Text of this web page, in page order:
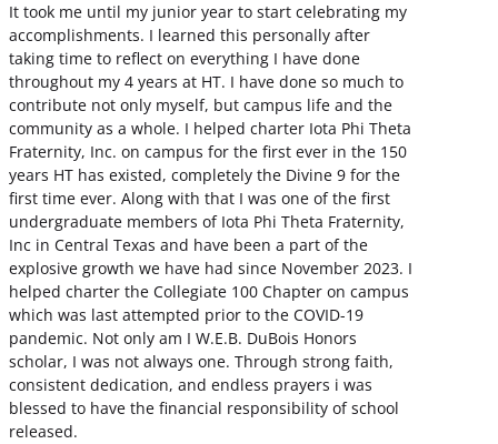
It took me until my junior year to start celebrating my
accomplishments. I learned this personally after
taking time to reflect on everything I have done
throughout my 4 years at HT. I have done so much to
contribute not only myself, but campus life and the
community as a whole. I helped charter Iota Phi Theta
Fraternity, Inc. on campus for the first ever in the 150
years HT has existed, completely the Divine 9 for the
first time ever. Along with that I was one of the first
undergraduate members of Iota Phi Theta Fraternity,
Inc in Central Texas and have been a part of the
explosive growth we have had since November 2023. I
helped charter the Collegiate 100 Chapter on campus
which was last attempted prior to the COVID-19
pandemic. Not only am I W.E.B. DuBois Honors
scholar, I was not always one. Through strong faith,
consistent dedication, and endless prayers i was
blessed to have the financial responsibility of school
released.